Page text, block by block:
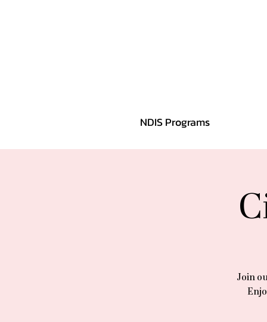
NDIS Programs
Join